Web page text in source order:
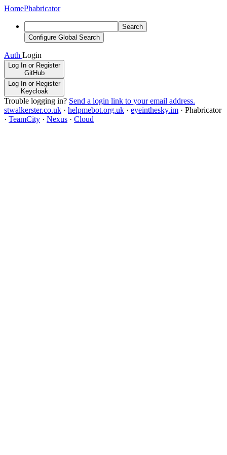
HomePhabricator
Search
Configure Global Search
Auth Login
Log In or Register
GitHub
Log In or Register
Keycloak
Trouble logging in? Send a login link to your email address.
stwalkerster.co.uk · helpmebot.org.uk · eyeinthesky.im · Phabricator
· TeamCity · Nexus · Cloud